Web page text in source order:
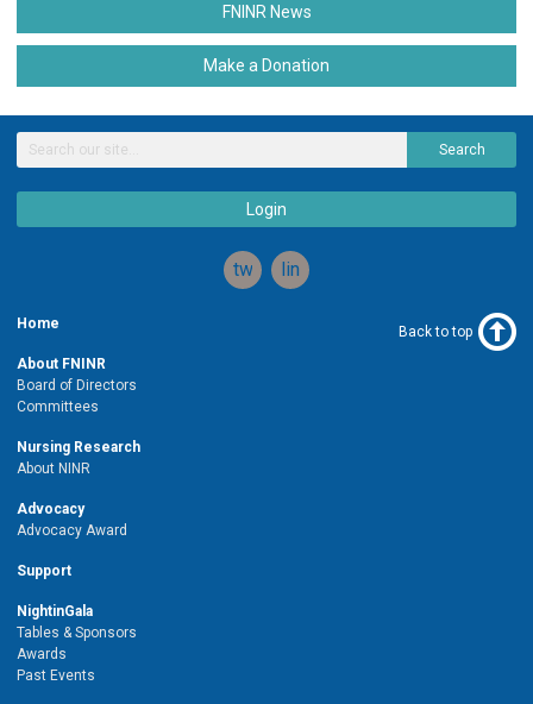
FNINR News
Make a Donation
Search
Login
twitterlinkedin
Home
About FNINR
Board of Directors
Committees
Nursing Research
About NINR
Advocacy
Advocacy Award
Support
NightinGala
Tables & Sponsors
Awards
Past Events
Back to top